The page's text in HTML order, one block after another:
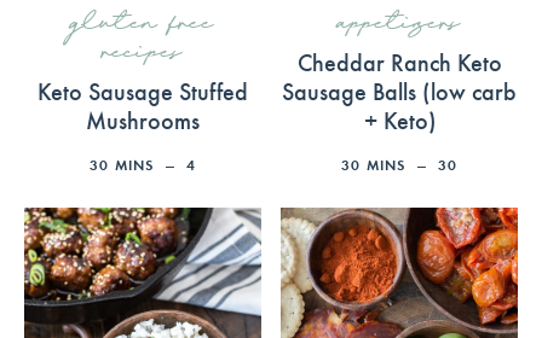
gluten free
recipes
Keto Sausage Stuffed
Mushrooms
30 MINS 4
appetizers
Cheddar Ranch Keto
Sausage Balls (low carb
+ Keto)
30 MINS 30